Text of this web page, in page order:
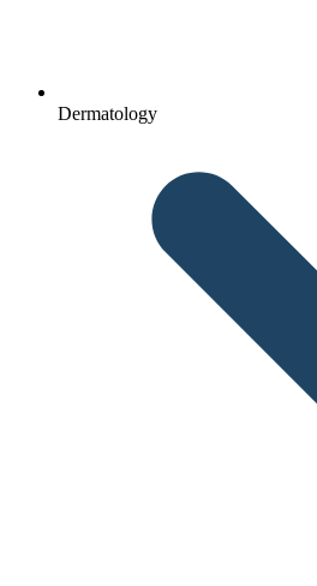
Dermatology